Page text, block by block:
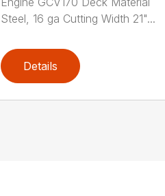
Steel, 16 ga Cutting Width 21"...
Details